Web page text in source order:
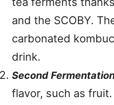
and the SCOBY.
carbonated
drink.
Second
flavor, such as